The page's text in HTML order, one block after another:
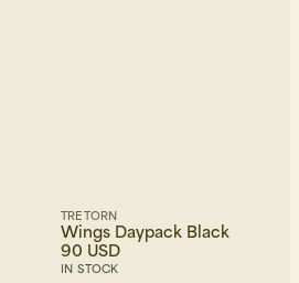
TRETORN
Wings Daypack Black
90 USD
IN STOCK